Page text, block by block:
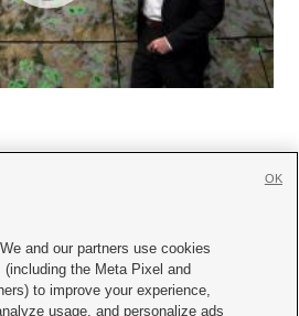

|Contact Us|Careers with KSL.com
and our partners use cookies
the Meta Pixel and
to improve your experience,
usage, and personalize ads
OK